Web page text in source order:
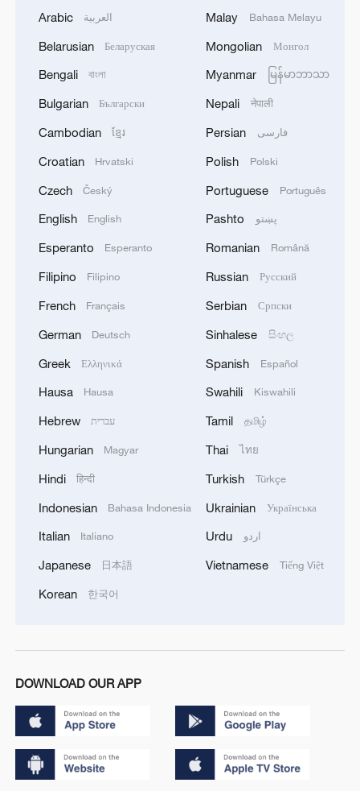
Arabic العربية
Belarusian Беларуская
Bengali বাংলা
Bulgarian Български
Cambodian ខ្មែរ
Croatian Hrvatski
Czech Český
English English
Esperanto Esperanto
Filipino Filipino
French Français
German Deutsch
Greek Ελληνικά
Hausa Hausa
Hebrew עברית
Hungarian Magyar
Hindi हिन्दी
Indonesian Bahasa Indonesia
Italian Italiano
Japanese 日本語
Korean 한국어
Malay Bahasa Melayu
Mongolian Монгол
Myanmar မြန်မာဘာသာ
Nepali नेपाली
Persian فارسی
Polish Polski
Portuguese Português
Pashto پښتو
Romanian Română
Russian Русский
Serbian Српски
Sinhalese සිංහල
Spanish Español
Swahili Kiswahili
Tamil தமிழ்
Thai ไทย
Turkish Türkçe
Ukrainian Українська
Urdu اردو
Vietnamese Tiếng Việt
DOWNLOAD OUR APP